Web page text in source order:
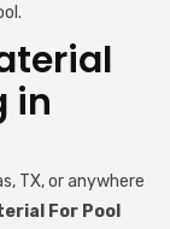
in
TX, or anywhere
For Pool